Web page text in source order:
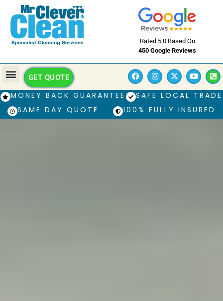
Rated 5.0 Based On
450 Google Reviews
GET QUOTE
MONEY BACK GUARANTEE
SAFE LOCAL TRADE
SAME DAY QUOTE
100% FULLY INSURED